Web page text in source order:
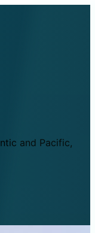
and Pacific,